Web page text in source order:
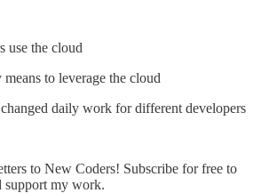
use the cloud
to leverage the cloud
daily work for different developers
to New Coders! Subscribe for free to
support my work.